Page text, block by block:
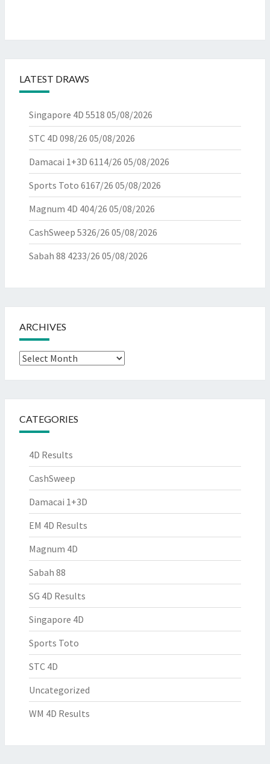
LATEST DRAWS
Singapore 4D 5518 05/08/2026
STC 4D 098/26 05/08/2026
Damacai 1+3D 6114/26 05/08/2026
Sports Toto 6167/26 05/08/2026
Magnum 4D 404/26 05/08/2026
CashSweep 5326/26 05/08/2026
Sabah 88 4233/26 05/08/2026
ARCHIVES
Archives
CATEGORIES
4D Results
CashSweep
Damacai 1+3D
EM 4D Results
Magnum 4D
Sabah 88
SG 4D Results
Singapore 4D
Sports Toto
STC 4D
Uncategorized
WM 4D Results